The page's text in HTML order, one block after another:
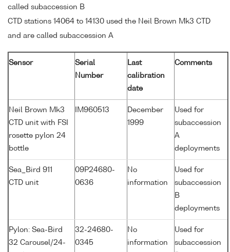
called subaccession B
CTD stations 14064 to 14130 used the Neil Brown Mk3 CTD
and are called subaccession A
Sensor
Serial
Number
Last
calibration
date
Comments
Neil Brown Mk3
CTD unit with FSI
rosette pylon 24
bottle
IM960513
December
1999
Used for
subaccession
A
deployments
Sea_Bird 911
CTD unit
09P24680-
0636
No
information
Used for
subaccession
B
deployments
Pylon: Sea-Bird
32 Carousel/24-
32-24680-
0345
No
information
Used for
subaccession